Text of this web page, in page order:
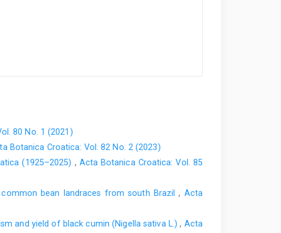
80 No. 1 (2021)
Botanica Croatica: Vol. 82 No. 2 (2023)
(1925–2025) , Acta Botanica Croatica: Vol. 85
common bean landraces from south Brazil, Acta
and yield of black cumin (Nigella sativa L.), Acta